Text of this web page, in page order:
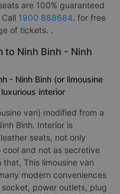
are 100% guaranteed
1900 888684. for free
of tickets. .
to Ninh Binh - Ninh
- Ninh Binh (or limousine
interior
van) modified from a
Binh. Interior is
seats, not only
and not as secretive
This limousine van
modern conveniences
power outlets, plug